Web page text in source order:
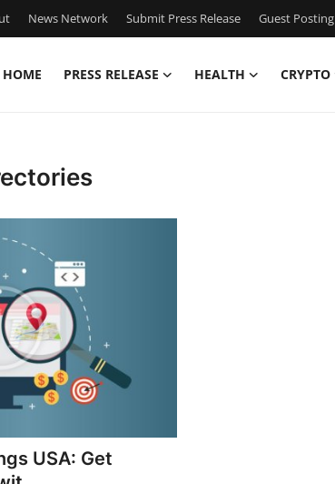
News Network Submit Press Release Guest Posting
HOME PRESS RELEASE HEALTH CRYPTO
USA: Get